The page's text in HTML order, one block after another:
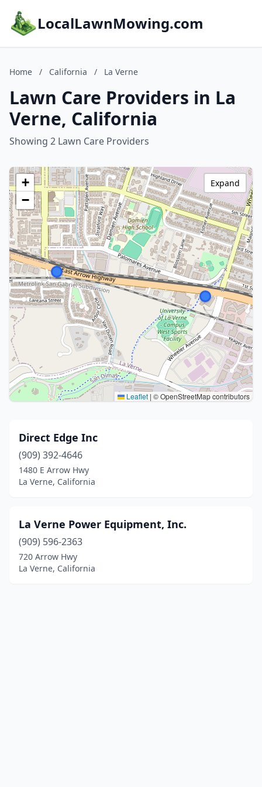
LocalLawnMowing.com
Home / California / La Verne
Lawn Care Providers in La
Verne, California
Showing 2 Lawn Care Providers
+
−
Leaflet | © OpenStreetMap contributors
Expand
Direct Edge Inc
(909) 392-4646
1480 E Arrow Hwy
La Verne, California
La Verne Power Equipment, Inc.
(909) 596-2363
720 Arrow Hwy
La Verne, California